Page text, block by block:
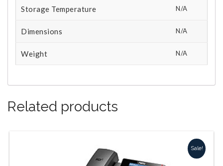
Storage Temperature N/A
Dimensions N/A
Weight N/A
Related products
Sale!